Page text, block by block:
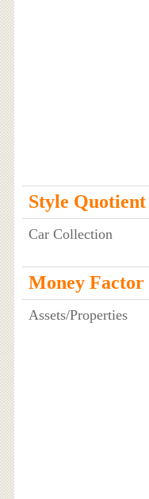
Style Quotient
Car Collection
Money Factor
Assets/Properties